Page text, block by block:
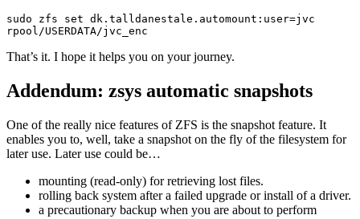
sudo zfs set dk.talldanestale.automount:user=jvc
rpool/USERDATA/jvc_enc
That’s it. I hope it helps you on your journey.
Addendum: zsys automatic snapshots
One of the really nice features of ZFS is the snapshot feature. It
enables you to, well, take a snapshot on the fly of the filesystem for
later use. Later use could be…
mounting (read-only) for retrieving lost files.
rolling back system after a failed upgrade or install of a driver.
a precautionary backup when you are about to perform